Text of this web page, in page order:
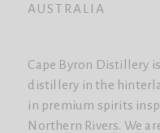
AUSTRALIA
Cape Byron Distillery
distillery in the
in premium spirits
Northern Rivers. We